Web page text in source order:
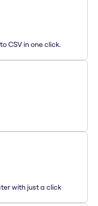
CSV in one click.
with just a click